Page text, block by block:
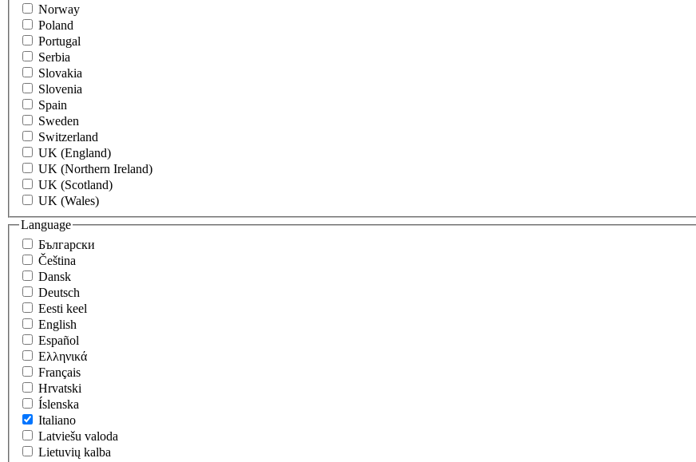
Norway
Poland
Portugal
Serbia
Slovakia
Slovenia
Spain
Sweden
Switzerland
UK (England)
UK (Northern Ireland)
UK (Scotland)
UK (Wales)
Language
Български
Čeština
Dansk
Deutsch
Eesti keel
English
Español
Eλληνικά
Français
Hrvatski
Íslenska
Italiano
Latviešu valoda
Lietuvių kalba